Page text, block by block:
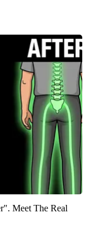
Meet The Real